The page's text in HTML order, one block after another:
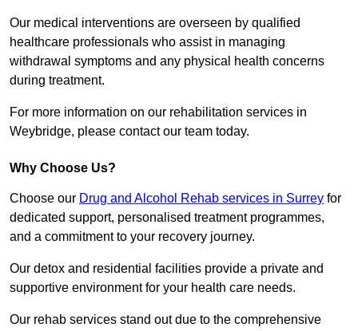
Our medical interventions are overseen by qualified
healthcare professionals who assist in managing
withdrawal symptoms and any physical health concerns
during treatment.
For more information on our rehabilitation services in
Weybridge, please contact our team today.
Why Choose Us?
Choose our Drug and Alcohol Rehab services in Surrey for
dedicated support, personalised treatment programmes,
and a commitment to your recovery journey.
Our detox and residential facilities provide a private and
supportive environment for your health care needs.
Our rehab services stand out due to the comprehensive